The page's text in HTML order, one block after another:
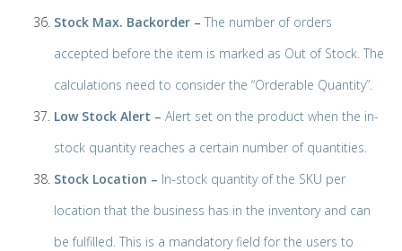
Stock Max. Backorder – The number of orders
accepted before the item is marked as Out of Stock. The
calculations need to consider the “Orderable Quantity”.
Low Stock Alert – Alert set on the product when the in-
stock quantity reaches a certain number of quantities.
Stock Location – In-stock quantity of the SKU per
location that the business has in the inventory and can
be fulfilled. This is a mandatory field for the users to